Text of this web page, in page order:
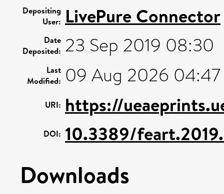
Depositing
User: LivePure Connector
Date
Deposited: 23 Sep 2019 08:30
Last
Modified: 09 Aug 2026 04:47
URI: https://
DOI: 10.3389/
Downloads